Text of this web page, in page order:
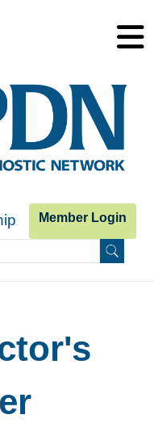
Member Login
form Search